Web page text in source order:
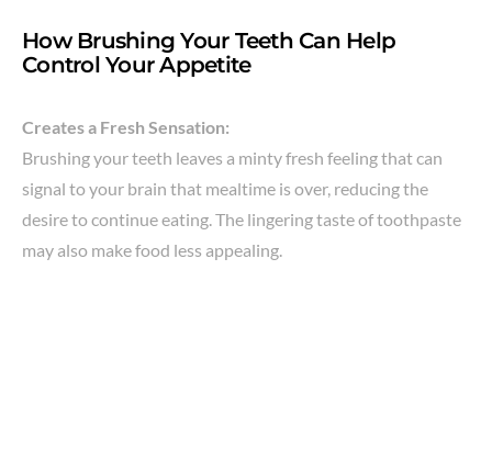
How Brushing Your Teeth Can Help
Control Your Appetite
Creates a Fresh Sensation:
Brushing your teeth leaves a minty fresh feeling that can
signal to your brain that mealtime is over, reducing the
desire to continue eating. The lingering taste of toothpaste
may also make food less appealing.